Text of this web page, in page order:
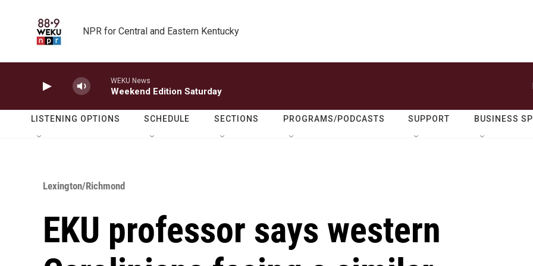
NPR for Central and Eastern Kentucky
WEKU News
Weekend Edition Saturday
LISTENING OPTIONS SCHEDULE SECTIONS PROGRAMS/PODCASTS SUPPORT BUSINESS
Lexington/Richmond
EKU professor says western